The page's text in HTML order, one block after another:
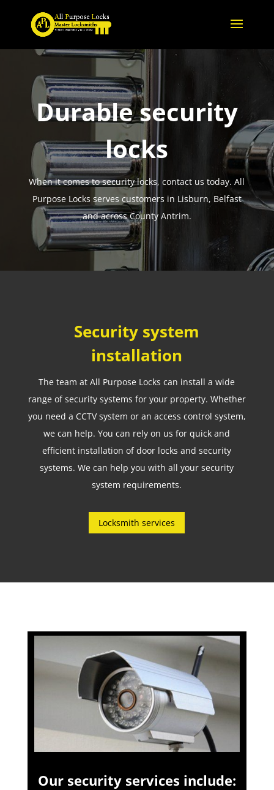
Durable security
locks
When it comes to security locks, contact us today. All
Purpose Locks serves customers in Lisburn, Belfast
and across County Antrim.
Security system
installation
The team at All Purpose Locks can install a wide
range of security systems for your property. Whether
you need a CCTV system or an access control system,
we can help. You can rely on us for quick and
efficient installation of door locks and security
systems. We can help you with all your security
system requirements.
Locksmith services
Our security services include: